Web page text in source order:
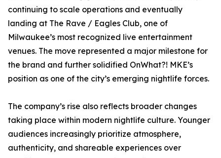
continuing to scale operations and eventually
landing at The Rave / Eagles Club, one of
Milwaukee’s most recognized live entertainment
venues. The move represented a major milestone for
the brand and further solidified OnWhat?! MKE’s
position as one of the city’s emerging nightlife forces.
The company’s rise also reflects broader changes
taking place within modern nightlife culture. Younger
audiences increasingly prioritize atmosphere,
authenticity, and shareable experiences over